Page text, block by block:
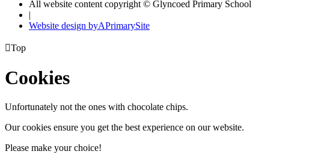
All website content copyright © Glyncoed Primary School
|
Website design byAPrimarySite
Top
Cookies
Unfortunately not the ones with chocolate chips.
Our cookies ensure you get the best experience on our website.
Please make your choice!